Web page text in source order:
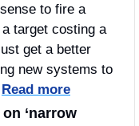
to fire a
target costing a
get a better
new systems to
Read more
‘narrow